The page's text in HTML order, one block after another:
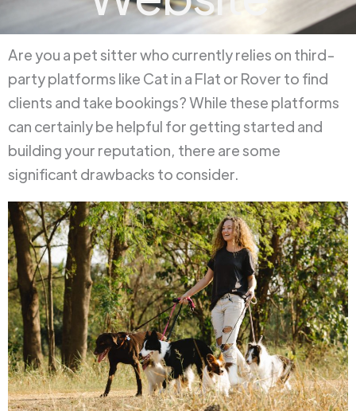
Are you a pet sitter who currently relies on third-
party platforms like Cat in a Flat or Rover to find
clients and take bookings? While these platforms
can certainly be helpful for getting started and
building your reputation, there are some
significant drawbacks to consider.